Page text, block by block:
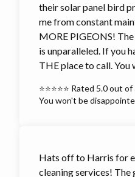
their solar panel bird
me from constant
MORE PIGEONS!
is unparalleled. If you
THE place to call.
⭐⭐⭐⭐⭐ Rated 5.0 out
You won't be
Hats off to Harris for
cleaning services! The